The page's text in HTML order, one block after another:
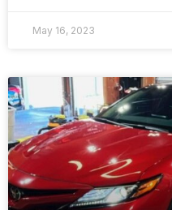
May 16, 2023